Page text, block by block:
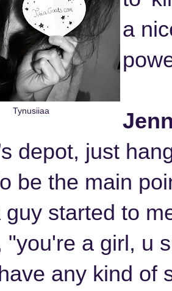
Tynusiiaa
a
depot, just
be the main
guy started to
"you're a girl, u
any kind of